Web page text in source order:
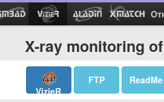
X-ray monitoring
VizieR
FTP ReadMe